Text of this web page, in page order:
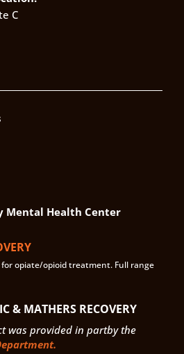
C
Mental Health Center
for opiate/opioid treatment. Full range
& MATHERS RECOVERY
was provided in partby the